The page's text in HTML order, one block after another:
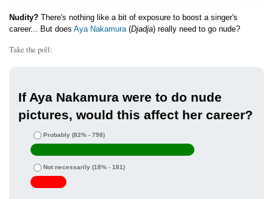
Nudity? There's nothing like a bit of exposure to boost a singer's
career... But does Aya Nakamura(Djadja) really need to go nude?
Take the poll:
If Aya Nakamura were to do nude
pictures, would this affect her career?
Probably (82% - 798)
Not necessarily (18% - 181)